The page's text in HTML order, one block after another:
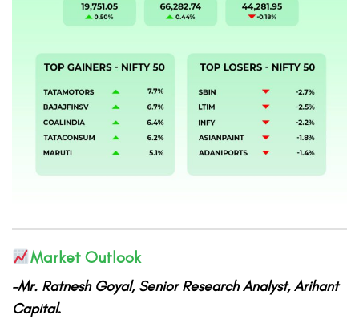
Market Outlook
–Mr. Ratnesh Goyal, Senior Research Analyst, Arihant
Capital.